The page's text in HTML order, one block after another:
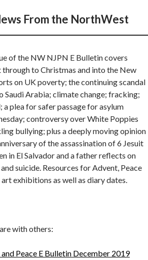
From the NorthWest
of the NW NJPN E Bulletin covers
to Christmas and into the New
on UK poverty; the continuing scandal
Saudi Arabia; climate change; fracking;
a plea for safer passage for asylum
controversy over White Poppies
bullying; plus a deeply moving opinion
of the assassination of 6 Jesuit
in El Salvador and a father reflects on
suicide. Resources for Advent, Peace
art exhibitions as well as diary dates.
with others:
Peace E Bulletin December 2019